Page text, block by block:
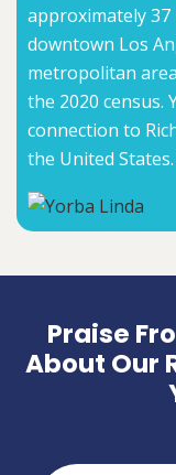
approximately
downtown Los
metropolitan
the 2020 census.
connection to
the United States.
Praise
About Our